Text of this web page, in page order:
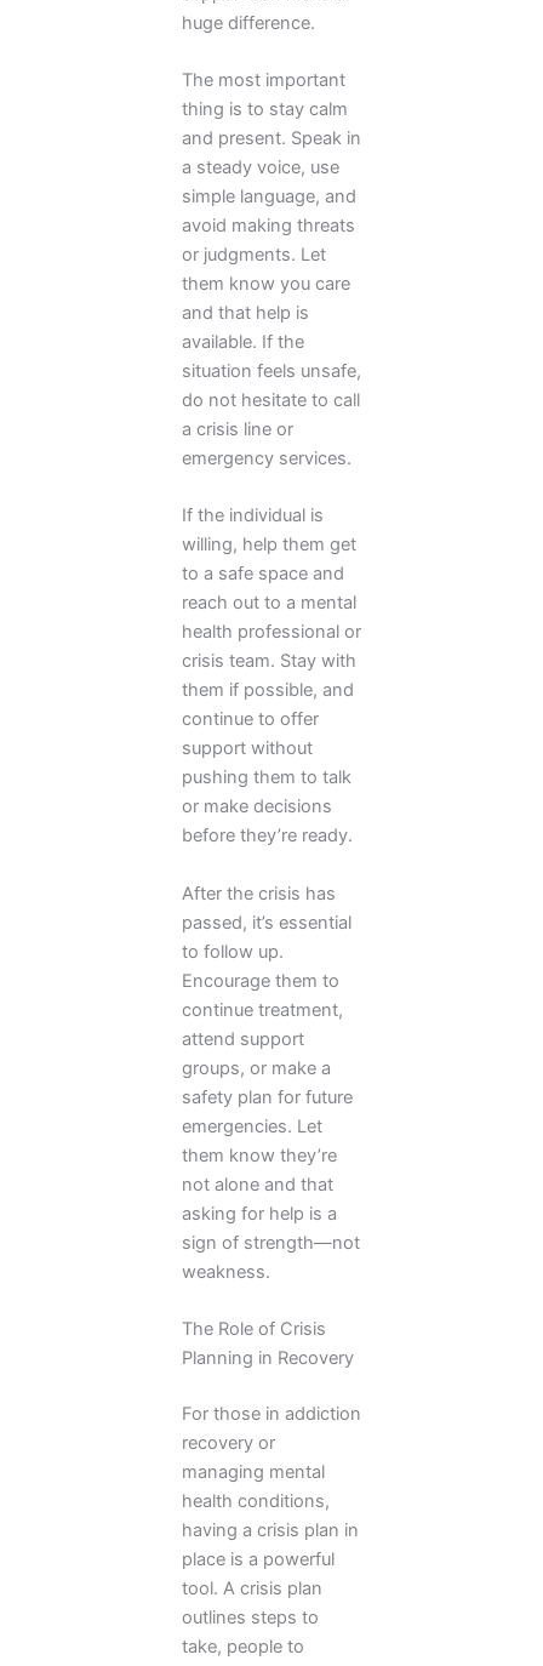
huge difference.
The most important
thing is to stay calm
and present. Speak in
a steady voice, use
simple language, and
avoid making threats
or judgments. Let
them know you care
and that help is
available. If the
situation feels unsafe,
do not hesitate to call
a crisis line or
emergency services.
If the individual is
willing, help them get
to a safe space and
reach out to a mental
health professional or
crisis team. Stay with
them if possible, and
continue to offer
support without
pushing them to talk
or make decisions
before they’re ready.
After the crisis has
passed, it’s essential
to follow up.
Encourage them to
continue treatment,
attend support
groups, or make a
safety plan for future
emergencies. Let
them know they’re
not alone and that
asking for help is a
sign of strength—not
weakness.
The Role of Crisis
Planning in Recovery
For those in addiction
recovery or
managing mental
health conditions,
having a crisis plan in
place is a powerful
tool. A crisis plan
outlines steps to
take, people to